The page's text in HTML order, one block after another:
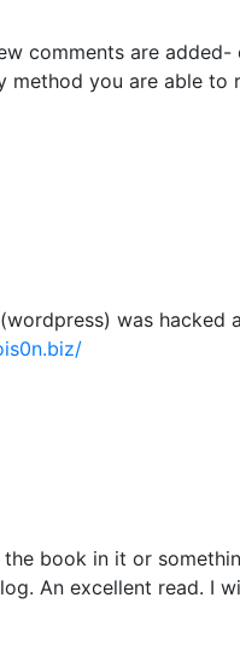
comments are
you are able to
was hacked
book in it or
An excellent read. I